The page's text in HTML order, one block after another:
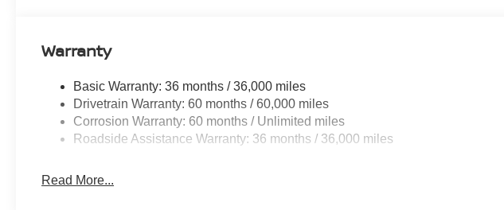
Warranty
Basic Warranty: 36 months / 36,000 miles
Drivetrain Warranty: 60 months / 60,000 miles
Corrosion Warranty: 60 months / Unlimited miles
Roadside Assistance Warranty: 36 months / 36,000 miles
Read More...